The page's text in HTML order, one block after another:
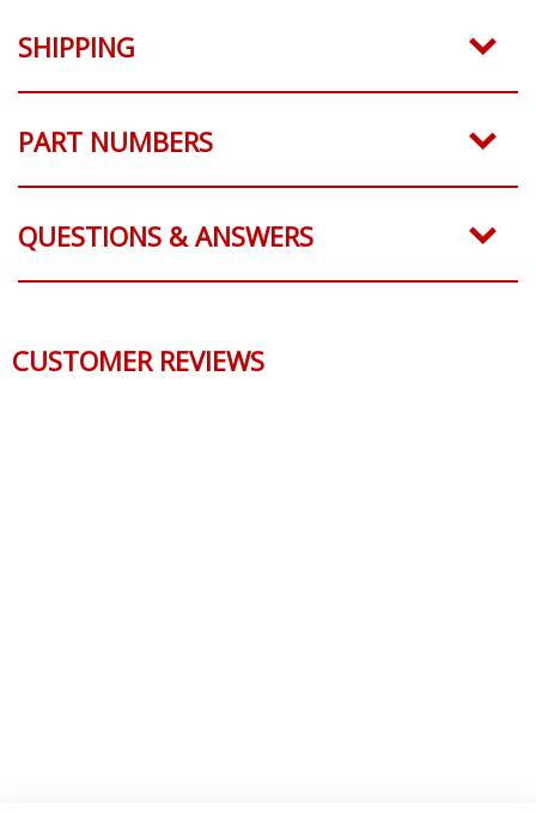
SHIPPING
PART NUMBERS
QUESTIONS & ANSWERS
CUSTOMER REVIEWS